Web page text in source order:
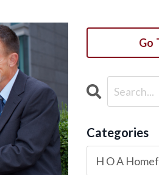
Go
Categories